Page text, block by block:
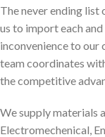
The never ending
us to import each
inconvenience to our
team coordinates
the competitive
We supply materials
Electromechenical,